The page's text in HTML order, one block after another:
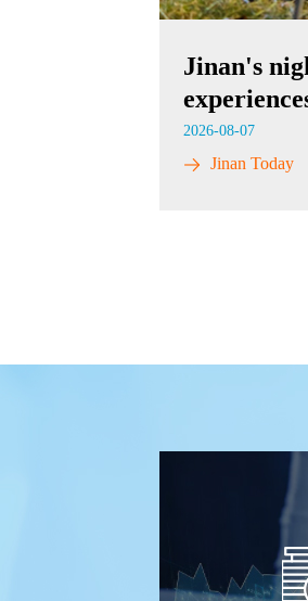
Jinan's
2026-08-07
Jinan Today